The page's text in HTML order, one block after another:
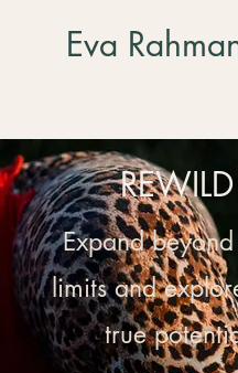
Eva
REWILD
Expand
limits and
true